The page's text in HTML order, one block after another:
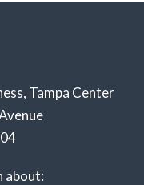
Tampa Center
about: